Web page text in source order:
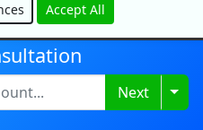
notices?
your case, and the
action to repossess your
Next
Accept All